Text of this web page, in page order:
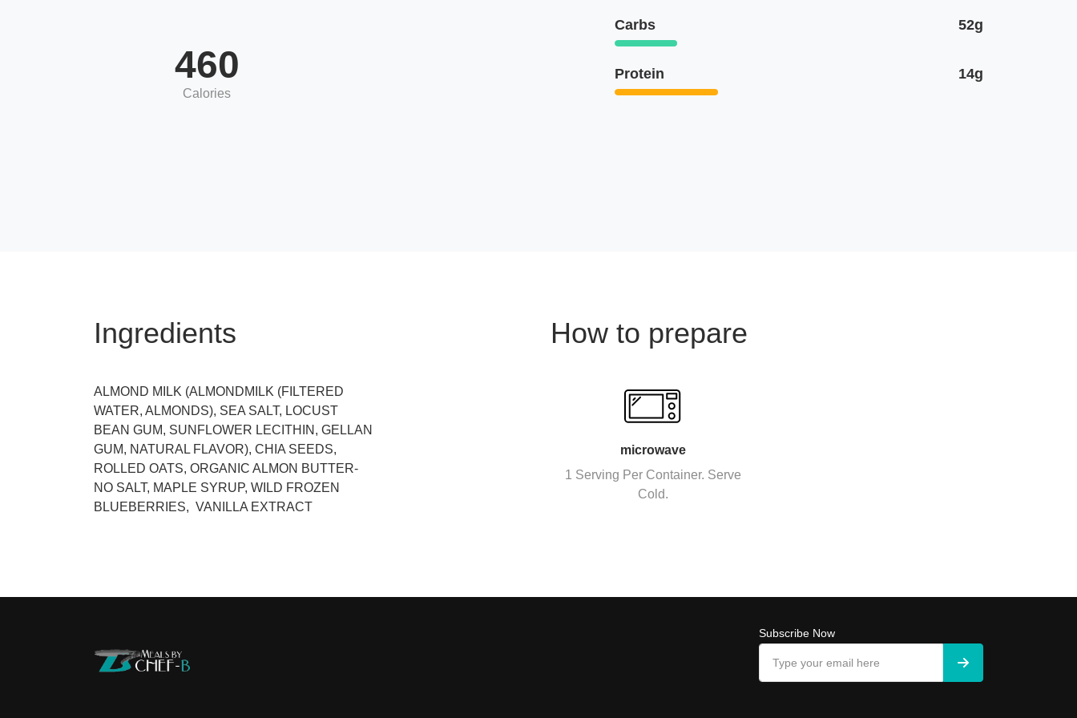
460
Calories
Carbs 52g
Protein 14g
Ingredients
ALMOND MILK (ALMONDMILK (FILTERED
WATER, ALMONDS), SEA SALT, LOCUST
BEAN GUM, SUNFLOWER LECITHIN, GELLAN
GUM, NATURAL FLAVOR), CHIA SEEDS,
ROLLED OATS, ORGANIC ALMON BUTTER-
NO SALT, MAPLE SYRUP, WILD FROZEN
BLUEBERRIES, VANILLA EXTRACT
How to prepare
microwave
1 Serving Per Container. Serve
Cold.
Subscribe Now